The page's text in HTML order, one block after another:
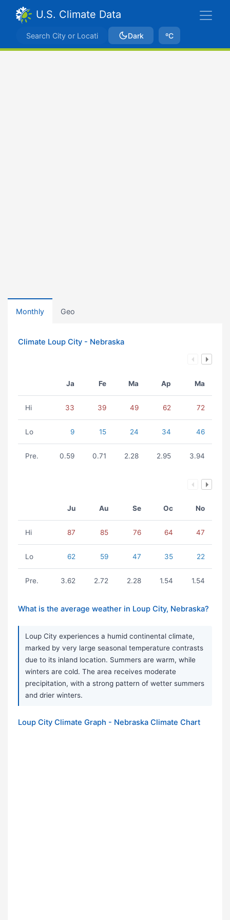
U.S. Climate Data
Dark ºC
Monthly Geo
Climate Loup City - Nebraska
Ja Fe Ma Ap Ma
Hi 33 39 49 62 72
Lo 9 15 24 34 46
Pre. 0.59 0.71 2.28 2.95 3.94
Ju Au Se Oc No
Hi 87 85 76 64 47
Lo 62 59 47 35 22
Pre. 3.62 2.72 2.28 1.54 1.54
What is the average weather in Loup City, Nebraska?
Loup City experiences a humid continental climate,
marked by very large seasonal temperature contrasts
due to its inland location. Summers are warm, while
winters are cold. The area receives moderate
precipitation, with a strong pattern of wetter summers
and drier winters.
Loup City Climate Graph - Nebraska Climate Chart